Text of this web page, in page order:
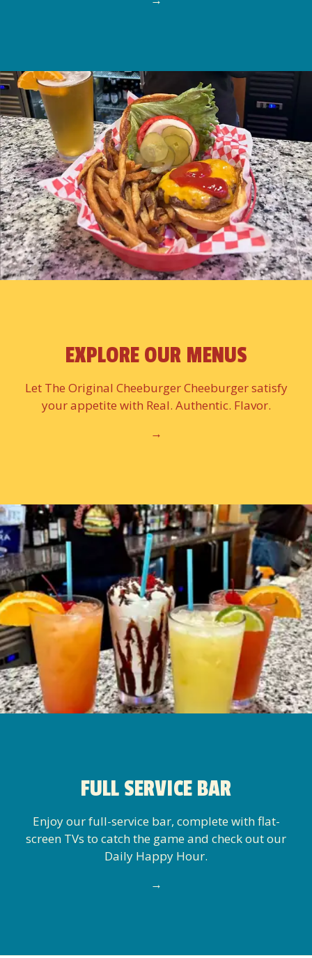
EXPLORE OUR MENUS
Let The Original Cheeburger Cheeburger satisfy
your appetite with Real. Authentic. Flavor.
→
FULL SERVICE BAR
Enjoy our full-service bar, complete with flat-
screen TVs to catch the game and check out our
Daily Happy Hour.
→